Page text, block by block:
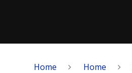
Home Home